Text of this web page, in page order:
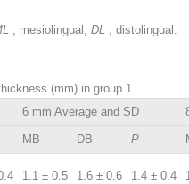
, mesiolingual; DL , distolingual.
(mm) in group 1
6 mm Average and SD
MB DB P
1.1 ± 0.5 1.6 ± 0.6 1.4 ± 0.4